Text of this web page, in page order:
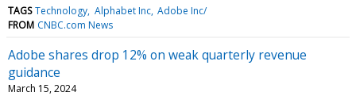
TAGS Technology Alphabet Inc Adobe Inc/
FROM CNBC.com News
Adobe shares drop 12% on weak quarterly revenue
guidance
March 15, 2024